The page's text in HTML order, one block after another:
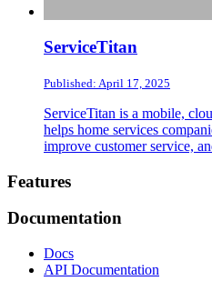
ServiceTitan
Published: April 17, 2025
ServiceTitan is a mobile,
helps home services
improve customer service,
Footer
Features
Documentation
Docs
API Documentation